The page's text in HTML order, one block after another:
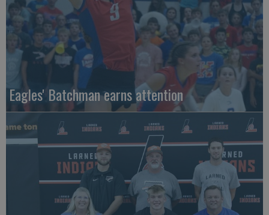
Eagles' Batchman earns attention